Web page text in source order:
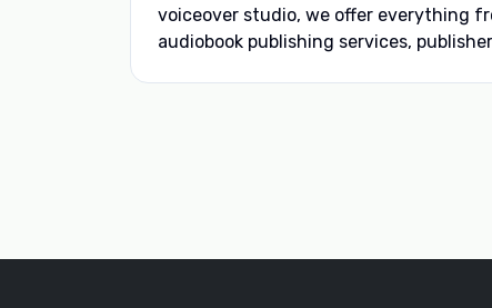
voiceover studio, we offer everything
audiobook publishing services,